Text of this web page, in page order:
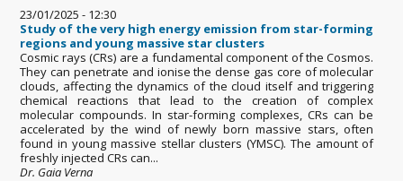
23/01/2025 - 12:30
Study of the very high energy emission from star-forming
regions and young massive star clusters
Cosmic rays (CRs) are a fundamental component of the Cosmos.
They can penetrate and ionise the dense gas core of molecular
clouds, affecting the dynamics of the cloud itself and triggering
chemical reactions that lead to the creation of complex
molecular compounds. In star-forming complexes, CRs can be
accelerated by the wind of newly born massive stars, often
found in young massive stellar clusters (YMSC). The amount of
freshly injected CRs can...
Dr. Gaia Verna